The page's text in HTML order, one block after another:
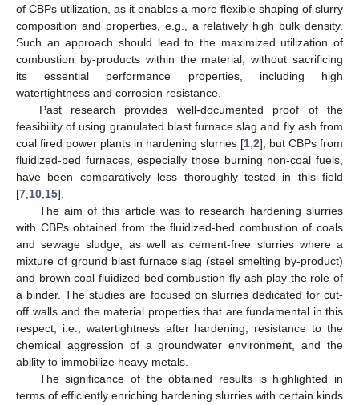
of CBPs utilization, as it enables a more flexible shaping of slurry
composition and properties, e.g., a relatively high bulk density.
Such an approach should lead to the maximized utilization of
combustion by-products within the material, without sacrificing
its essential performance properties, including high
watertightness and corrosion resistance.
Past research provides well-documented proof of the
feasibility of using granulated blast furnace slag and fly ash from
coal fired power plants in hardening slurries [1 2], but CBPs from
fluidized-bed furnaces, especially those burning non-coal fuels,
have been comparatively less thoroughly tested in this field
[7 10 15].
The aim of this article was to research hardening slurries
with CBPs obtained from the fluidized-bed combustion of coals
and sewage sludge, as well as cement-free slurries where a
mixture of ground blast furnace slag (steel smelting by-product)
and brown coal fluidized-bed combustion fly ash play the role of
a binder. The studies are focused on slurries dedicated for cut-
off walls and the material properties that are fundamental in this
respect, i.e., watertightness after hardening, resistance to the
chemical aggression of a groundwater environment, and the
ability to immobilize heavy metals.
The significance of the obtained results is highlighted in
terms of efficiently enriching hardening slurries with certain kinds